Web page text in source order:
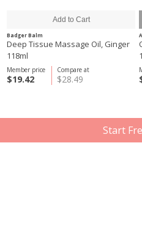
Badger Balm
Deep Tissue Massage Oil, Ginger
118ml
Compare at
$28.49
Member price
$19.42
Start